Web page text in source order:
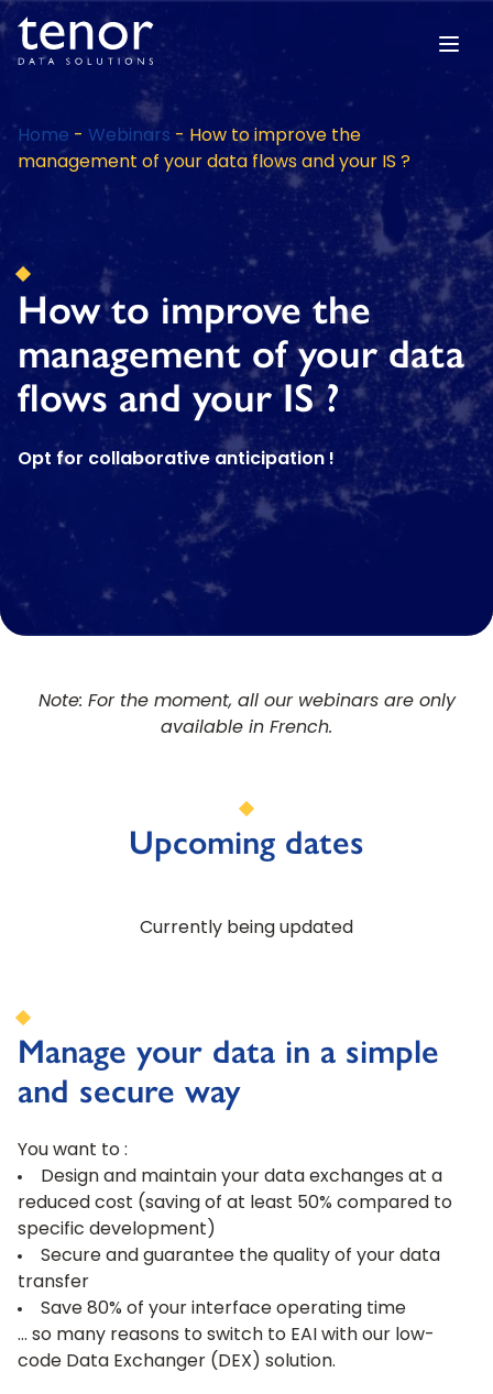
Home - Webinars - How to improve the
management of your data flows and your IS ?
How to improve the
management of your data
flows and your IS ?
Opt for collaborative anticipation !
Note: For the moment, all our webinars are only
available in French.
Upcoming dates
Currently being updated
Manage your data in a simple
and secure way
You want to :
Design and maintain your data exchanges at a
reduced cost (saving of at least 50% compared to
specific development)
Secure and guarantee the quality of your data
transfer
Save 80% of your interface operating time
… so many reasons to switch to EAI with our low-
code Data Exchanger (DEX) solution.